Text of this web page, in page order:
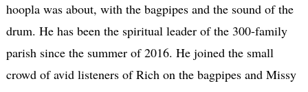
hoopla was about, with the bagpipes and the sound of the
drum. He has been the spiritual leader of the 300-family
parish since the summer of 2016. He joined the small
crowd of avid listeners of Rich on the bagpipes and Missy